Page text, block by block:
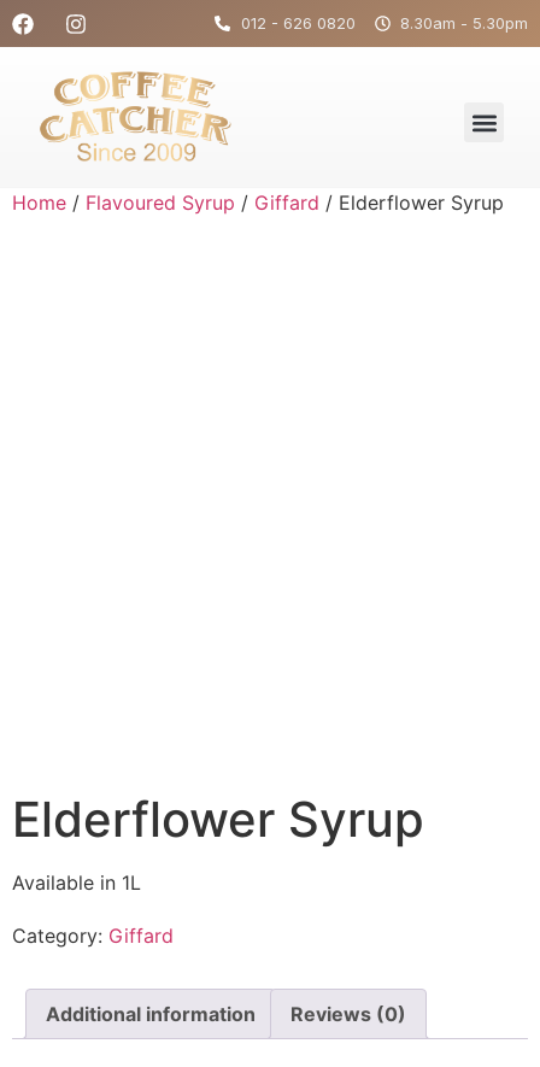
012 - 626 0820 8.30am - 5.30pm
Home / Flavoured Syrup / Giffard / Elderflower Syrup
Elderflower Syrup
Available in 1L
Category: Giffard
Additional information Reviews (0)